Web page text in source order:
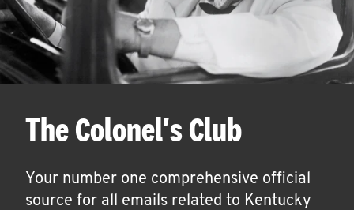
The Colonel's Club
Your number one comprehensive official
source for all emails related to Kentucky